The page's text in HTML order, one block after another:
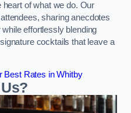
of what we do. Our
sharing anecdotes
effortlessly blending
cocktails that leave a
Best Rates in Whitby